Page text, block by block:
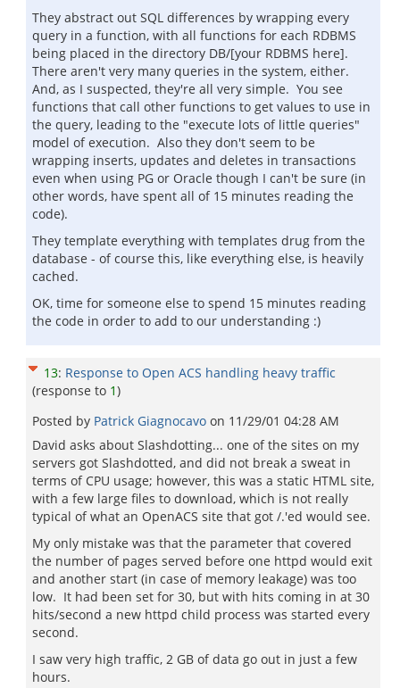
They abstract out SQL differences by wrapping every
query in a function, with all functions for each RDBMS
being placed in the directory DB/[your RDBMS here].
There aren't very many queries in the system, either.
And, as I suspected, they're all very simple. You see
functions that call other functions to get values to use in
the query, leading to the "execute lots of little queries"
model of execution. Also they don't seem to be
wrapping inserts, updates and deletes in transactions
even when using PG or Oracle though I can't be sure (in
other words, have spent all of 15 minutes reading the
code).
They template everything with templates drug from the
database - of course this, like everything else, is heavily
cached.
OK, time for someone else to spend 15 minutes reading
the code in order to add to our understanding :)
13: Response to Open ACS handling heavy traffic
(response to 1)
Posted by Patrick Giagnocavo on 11/29/01 04:28 AM
David asks about Slashdotting... one of the sites on my
servers got Slashdotted, and did not break a sweat in
terms of CPU usage; however, this was a static HTML site,
with a few large files to download, which is not really
typical of what an OpenACS site that got /.'ed would see.
My only mistake was that the parameter that covered
the number of pages served before one httpd would exit
and another start (in case of memory leakage) was too
low. It had been set for 30, but with hits coming in at 30
hits/second a new httpd child process was started every
second.
I saw very high traffic, 2 GB of data go out in just a few
hours.